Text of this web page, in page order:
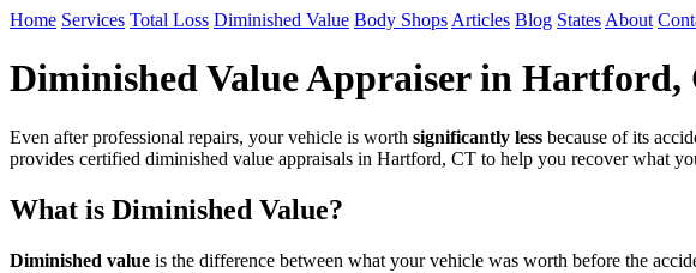
Home Services Total Loss Diminished Value Body Shops Articles Blog States About
Diminished Value Appraiser in Hartford,
Even after professional repairs, your vehicle is worth significantly less because of its
provides certified diminished value appraisals in Hartford, CT to help you recover what
What is Diminished Value?
Diminished value is the difference between what your vehicle was worth before the